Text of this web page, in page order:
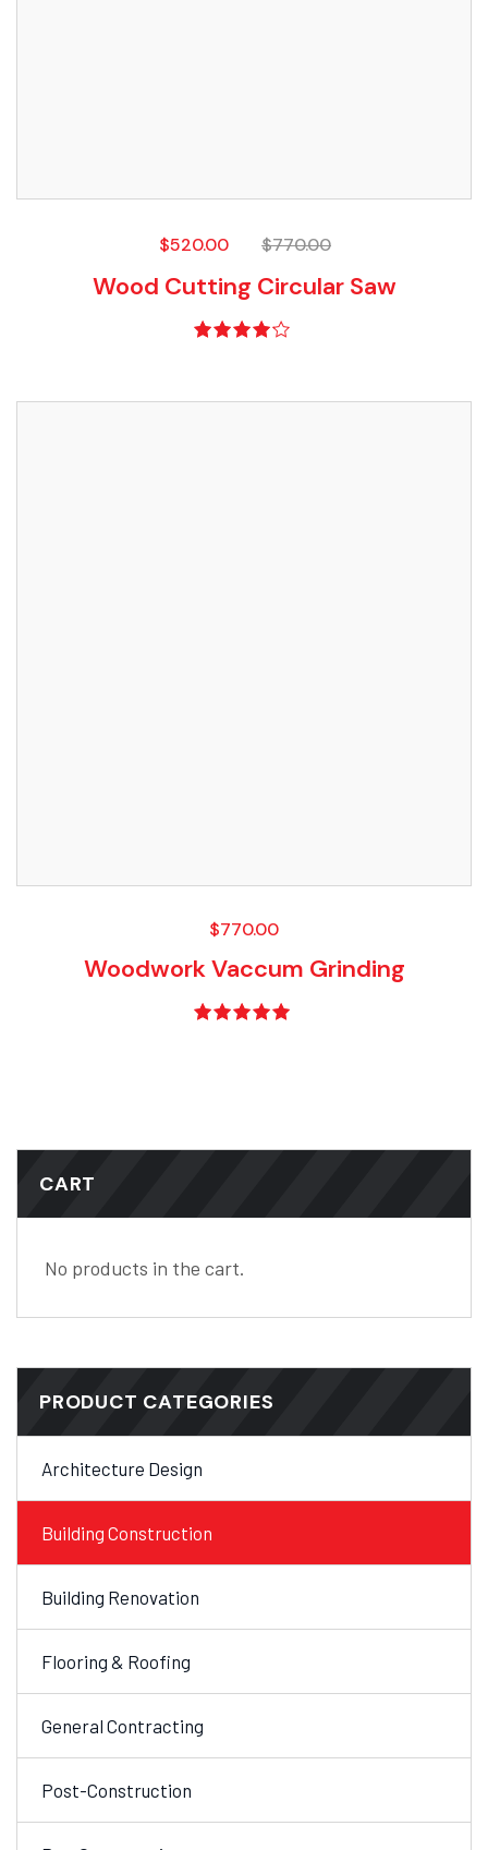
$770.00
$520.00
Wood Cutting Circular Saw
$770.00
Woodwork Vaccum Grinding
CART
No products in the cart.
PRODUCT CATEGORIES
Architecture Design
Building Construction
Building Renovation
Flooring & Roofing
General Contracting
Post-Construction